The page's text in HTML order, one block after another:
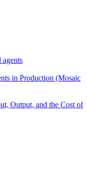
agents
in Production (Mosaic
Output, and the Cost of